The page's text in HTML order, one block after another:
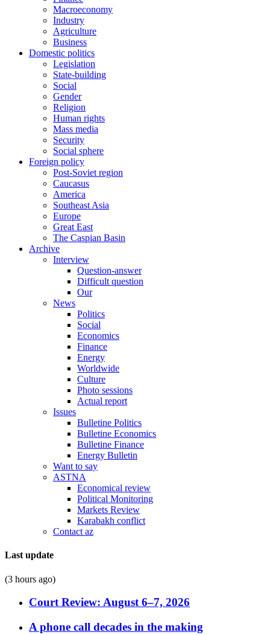
Macroeconomy
Industry
Agriculture
Business
Domestic politics
Legislation
State-building
Social
Gender
Religion
Human rights
Mass media
Security
Social sphere
Foreign policy
Post-Soviet region
Caucasus
America
Southeast Asia
Europe
Great East
The Caspian Basin
Archive
Interview
Question-answer
Difficult question
Our
News
Politics
Social
Economics
Finance
Energy
Worldwide
Culture
Photo sessions
Actual report
Issues
Bulletine Politics
Bulletine Economics
Bulletine Finance
Energy Bulletin
Want to say
ASTNA
Economical review
Political Monitoring
Markets Review
Karabakh conflict
Contact az
Last update
(3 hours ago)
Court Review: August 6–7, 2026
A phone call decades in the making